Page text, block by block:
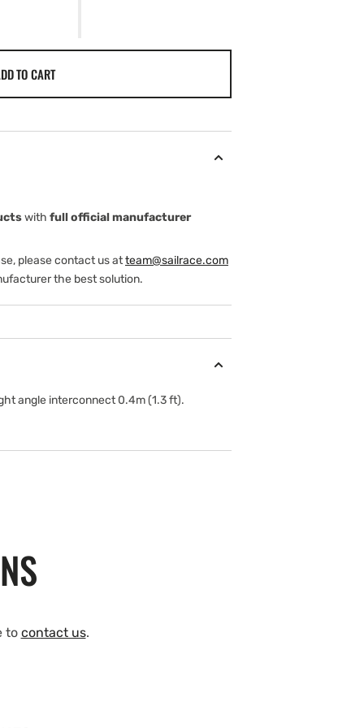
TO CART
with full official manufacturer
please contact us atteam@sailrace.com
the best solution.
angle interconnect 0.4m (1.3 ft).
to contact us.